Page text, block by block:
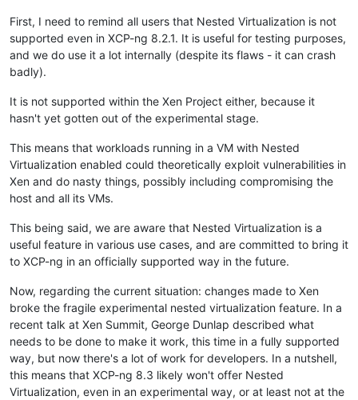
First, I need to remind all users that Nested Virtualization is not
supported even in XCP-ng 8.2.1. It is useful for testing purposes,
and we do use it a lot internally (despite its flaws - it can crash
badly).
It is not supported within the Xen Project either, because it
hasn't yet gotten out of the experimental stage.
This means that workloads running in a VM with Nested
Virtualization enabled could theoretically exploit vulnerabilities in
Xen and do nasty things, possibly including compromising the
host and all its VMs.
This being said, we are aware that Nested Virtualization is a
useful feature in various use cases, and are committed to bring it
to XCP-ng in an officially supported way in the future.
Now, regarding the current situation: changes made to Xen
broke the fragile experimental nested virtualization feature. In a
recent talk at Xen Summit, George Dunlap described what
needs to be done to make it work, this time in a fully supported
way, but now there's a lot of work for developers. In a nutshell,
this means that XCP-ng 8.3 likely won't offer Nested
Virtualization, even in an experimental way, or at least not at the